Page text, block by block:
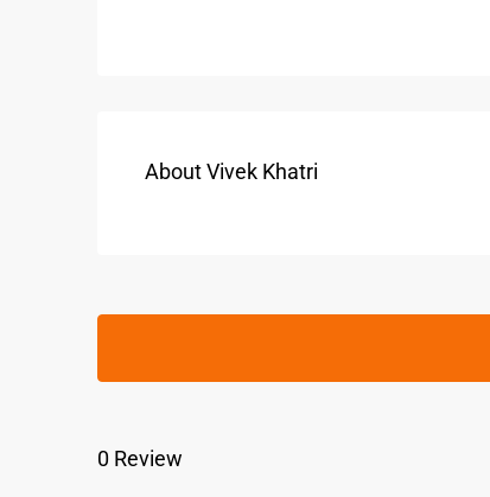
About Vivek Khatri
0 Review